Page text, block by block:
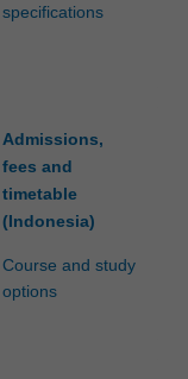
specifications
Admissions,
fees and
timetable
(Indonesia)
Course and study
options